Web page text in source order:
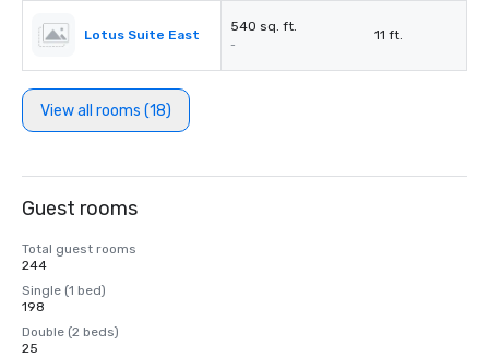
Lotus Suite East
540 sq. ft.
-
11 ft.
View all rooms (18)
Guest rooms
Total guest rooms
244
Single (1 bed)
198
Double (2 beds)
25